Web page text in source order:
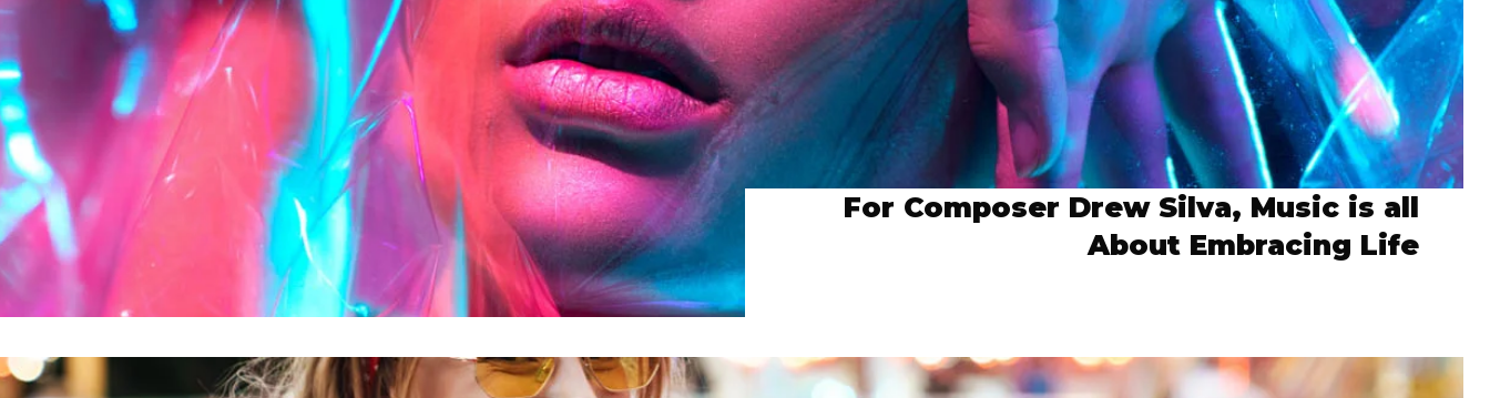
For Composer Drew Silva, Music is all
About Embracing Life